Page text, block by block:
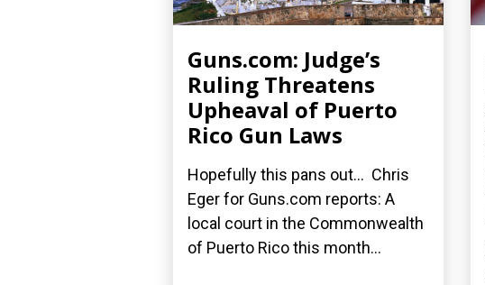
Guns.com: Judge’s
Ruling Threatens
Upheaval of Puerto
Rico Gun Laws
Hopefully this pans out... Chris
Eger for Guns.com reports: A
local court in the Commonwealth
of Puerto Rico this month...